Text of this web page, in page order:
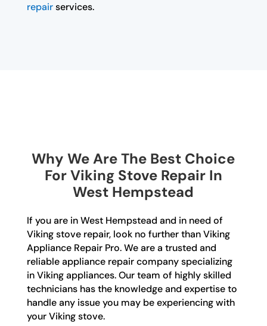
repairservices.
Why We Are The Best Choice
For Viking Stove Repair In
West Hempstead
If you are in West Hempstead and in need of
Viking stove repair, look no further than Viking
Appliance Repair Pro. We are a trusted and
reliable appliance repair company specializing
in Viking appliances. Our team of highly skilled
technicians has the knowledge and expertise to
handle any issue you may be experiencing with
your Viking stove.